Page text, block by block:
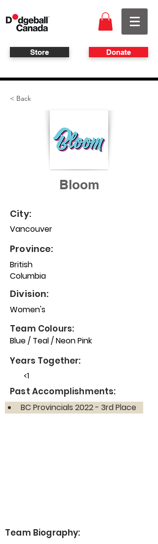
Store Donate
< Back
Bloom
Team Biography:
City:
Vancouver
Province:
British
Columbia
Division:
Women's
Team Colours:
Blue / Teal / Neon Pink
Years Together:
<1
Past Accomplishments:
BC Provincials 2022 - 3rd Place